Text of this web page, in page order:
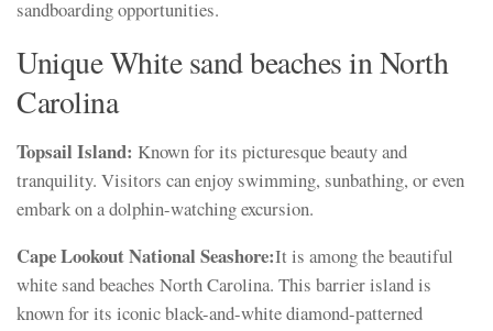
sandboarding opportunities.
Unique White sand beaches in North
Carolina
Topsail Island: Known for its picturesque beauty and
tranquility. Visitors can enjoy swimming, sunbathing, or even
embark on a dolphin-watching excursion.
Cape Lookout National Seashore:It is among the beautiful
white sand beaches North Carolina. This barrier island is
known for its iconic black-and-white diamond-patterned